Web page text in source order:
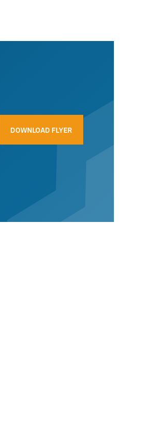
DOWNLOAD FLYER